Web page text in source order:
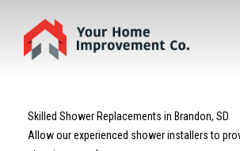
Skilled Shower Replacements in Brandon, SD
Allow our experienced shower installers to